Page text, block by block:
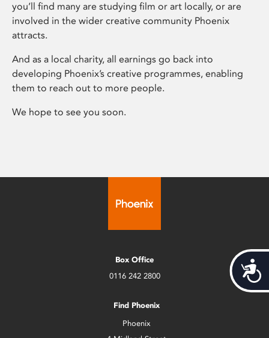
you’ll find many are studying film or art locally, or are
involved in the wider creative community Phoenix
attracts.
And as a local charity, all earnings go back into
developing Phoenix’s creative programmes, enabling
them to reach out to more people.
We hope to see you soon.
Box Office
0116 242 2800
Find Phoenix
Phoenix